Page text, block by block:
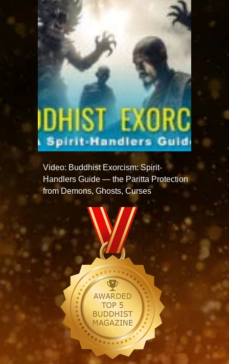
Video: Buddhist Exorcism: Spirit-
Handlers Guide — the Paritta Protection
from Demons, Ghosts, Curses